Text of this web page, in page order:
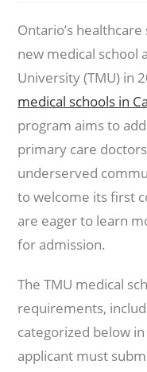
Ontario’s
new medical school
University (TMU) in
medical schools in
program aims to
primary care
underserved
to welcome its first
are eager to learn
for admission.
The TMU medical
requirements,
categorized below
applicant must